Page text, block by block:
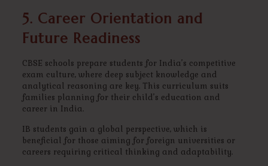
5. Career Orientation and
Future Readiness
CBSE schools prepare students for India’s competitive
exam culture, where deep subject knowledge and
analytical reasoning are key. This curriculum suits
families planning for their child’s education and
career in India.
IB students gain a global perspective, which is
beneficial for those aiming for foreign universities or
careers requiring critical thinking and adaptability.